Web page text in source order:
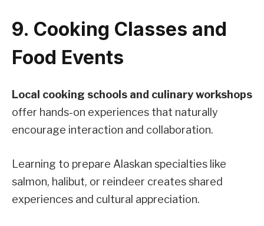
9. Cooking Classes and
Food Events
Local cooking schools and culinary workshops
offer hands-on experiences that naturally
encourage interaction and collaboration.
Learning to prepare Alaskan specialties like
salmon, halibut, or reindeer creates shared
experiences and cultural appreciation.